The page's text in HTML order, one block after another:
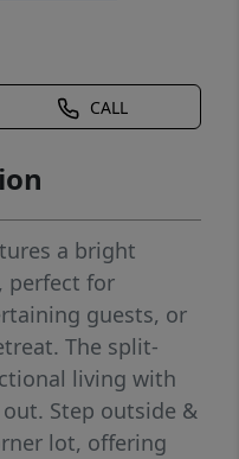
CALL
a bright
perfect for
guests, or
The split-
living with
Step outside &
lot, offering